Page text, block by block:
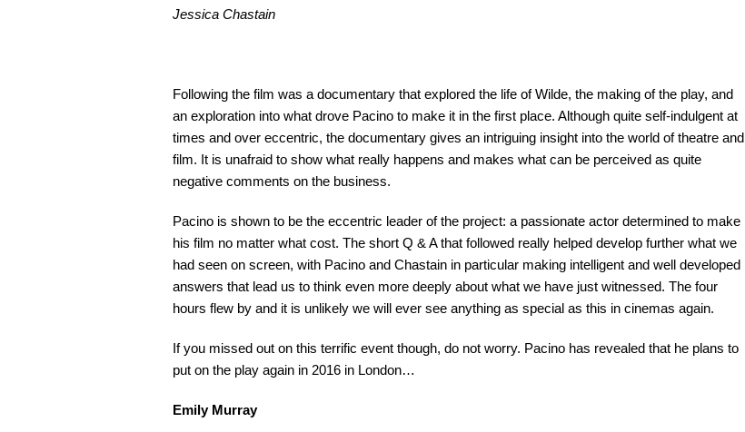
Jessica Chastain
Following the film was a documentary that explored the life of Wilde, the making of the play, and
an exploration into what drove Pacino to make it in the first place. Although quite self-indulgent at
times and over eccentric, the documentary gives an intriguing insight into the world of theatre and
film. It is unafraid to show what really happens and makes what can be perceived as quite
negative comments on the business.
Pacino is shown to be the eccentric leader of the project: a passionate actor determined to make
his film no matter what cost. The short Q & A that followed really helped develop further what we
had seen on screen, with Pacino and Chastain in particular making intelligent and well developed
answers that lead us to think even more deeply about what we have just witnessed. The four
hours flew by and it is unlikely we will ever see anything as special as this in cinemas again.
If you missed out on this terrific event though, do not worry. Pacino has revealed that he plans to
put on the play again in 2016 in London…
Emily Murray